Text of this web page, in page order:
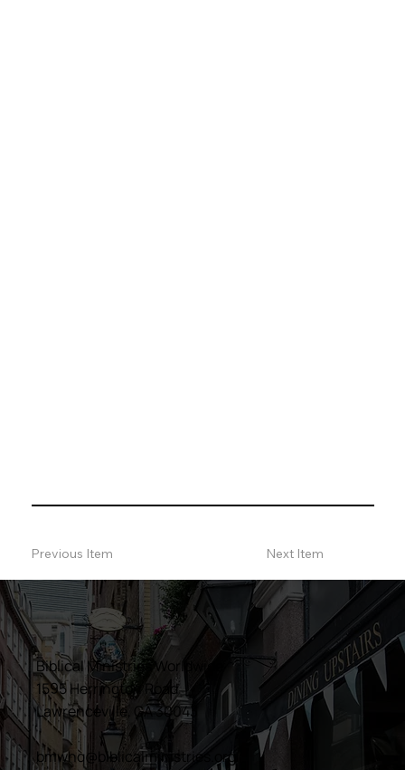
Previous Item Next Item
Biblical Ministries Worldwide
1595 Herrington Road
Lawrenceville, GA 30043
bmwhq@biblicalministries.org